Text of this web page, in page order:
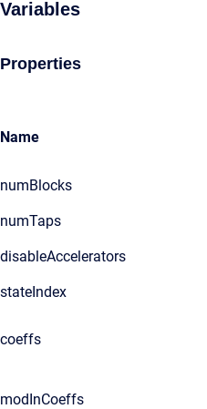
Variables
Properties
Name
numBlocks
numTaps
disableAccelerators
stateIndex
coeffs
modInCoeffs